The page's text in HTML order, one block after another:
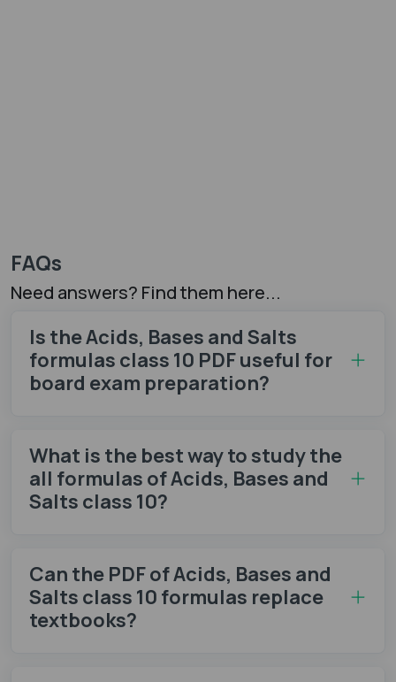
FAQs
Need answers? Find them here...
Is the Acids, Bases and Salts
formulas class 10 PDF​ useful for
board exam preparation?
What is the best way to study the
all formulas of Acids, Bases and
Salts class 10?
Can the PDF of Acids, Bases and
Salts class 10 formulas​ replace
textbooks?